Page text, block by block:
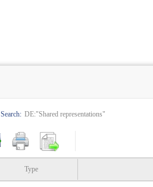
Search: DE:"Shared representations"
Type